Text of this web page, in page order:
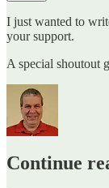
I just wanted to
your support.
A special shoutout
Continue